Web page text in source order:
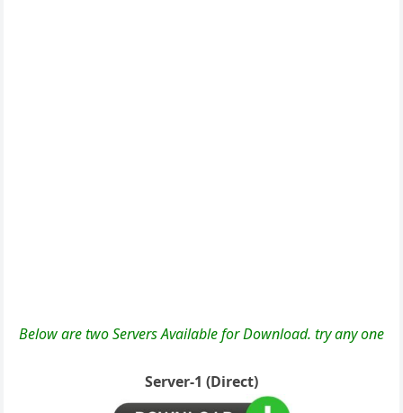
Below are two Servers Available for Download. try any one
Server-1 (Direct)